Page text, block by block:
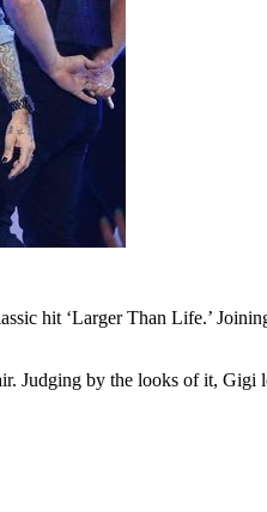
hit ‘Larger Than Life.’
Judging by the looks of it,